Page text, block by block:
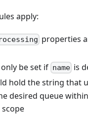
apply:
properties
be set if nameis
hold the string that
desired queue